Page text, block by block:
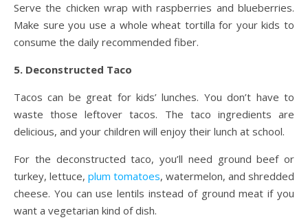
Serve the chicken wrap with raspberries and blueberries.
Make sure you use a whole wheat tortilla for your kids to
consume the daily recommended fiber.
5. Deconstructed Taco
Tacos can be great for kids’ lunches. You don’t have to
waste those leftover tacos. The taco ingredients are
delicious, and your children will enjoy their lunch at school.
For the deconstructed taco, you’ll need ground beef or
turkey, lettuce, plum tomatoes, watermelon, and shredded
cheese. You can use lentils instead of ground meat if you
want a vegetarian kind of dish.